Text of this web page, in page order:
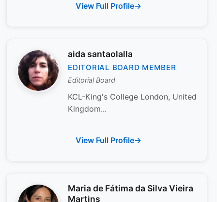
View Full Profile
aida santaolalla
EDITORIAL BOARD MEMBER
Editorial Board
KCL-King's College London, United
Kingdom...
View Full Profile
Maria de Fátima da Silva Vieira
Martins